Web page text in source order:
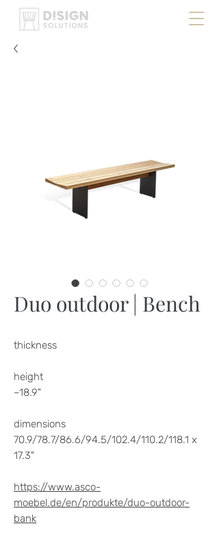
Duo outdoor | Bench
thickness
height
~18.9"
dimensions
70.9/78.7/86.6/94.5/102.4/110.2/118.1 x
17.3"
https://www.asco-
moebel.de/en/produkte/duo-outdoor-
bank